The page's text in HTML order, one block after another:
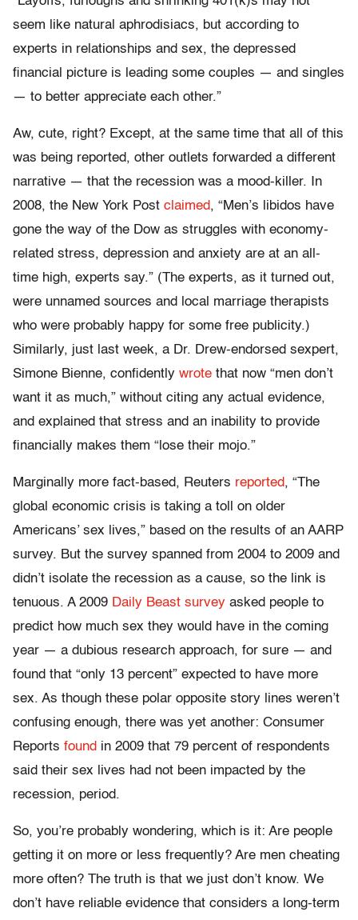
seem like natural aphrodisiacs, but according to
experts in relationships and sex, the depressed
financial picture is leading some couples — and singles
— to better appreciate each other.”
Aw, cute, right? Except, at the same time that all of this
was being reported, other outlets forwarded a different
narrative — that the recession was a mood-killer. In
2008, the New York Post claimed, “Men’s libidos have
gone the way of the Dow as struggles with economy-
related stress, depression and anxiety are at an all-
time high, experts say.” (The experts, as it turned out,
were unnamed sources and local marriage therapists
who were probably happy for some free publicity.)
Similarly, just last week, a Dr. Drew-endorsed sexpert,
Simone Bienne, confidently wrote that now “men don’t
want it as much,” without citing any actual evidence,
and explained that stress and an inability to provide
financially makes them “lose their mojo.”
Marginally more fact-based, Reuters reported, “The
global economic crisis is taking a toll on older
Americans’ sex lives,” based on the results of an AARP
survey. But the survey spanned from 2004 to 2009 and
didn’t isolate the recession as a cause, so the link is
tenuous. A 2009 Daily Beast survey asked people to
predict how much sex they would have in the coming
year — a dubious research approach, for sure — and
found that “only 13 percent” expected to have more
sex. As though these polar opposite story lines weren’t
confusing enough, there was yet another: Consumer
Reports found in 2009 that 79 percent of respondents
said their sex lives had not been impacted by the
recession, period.
So, you’re probably wondering, which is it: Are people
getting it on more or less frequently? Are men cheating
more often? The truth is that we just don’t know. We
don’t have reliable evidence that considers a long-term